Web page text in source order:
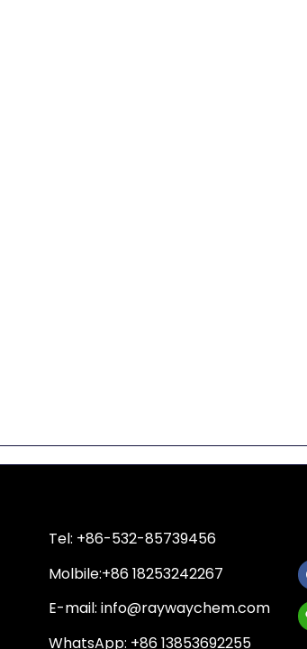
Tel: +86-532-85739456
Molbile:+86 18253242267
E-mail: info@raywaychem.com
WhatsApp: +86 13853692255